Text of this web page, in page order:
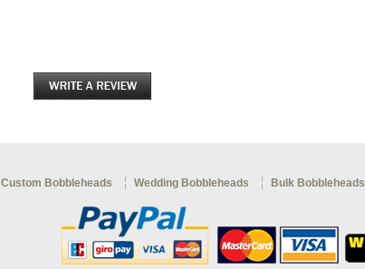
Custom Bobbleheads Wedding Bobbleheads Bulk Bobbleheads